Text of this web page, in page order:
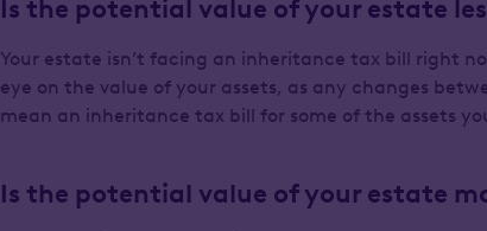
Is the potential value of your estate
Your estate isn’t facing an inheritance tax bill right
eye on the value of your assets, as any changes
mean an inheritance tax bill for some of the assets
Is the potential value of your estate